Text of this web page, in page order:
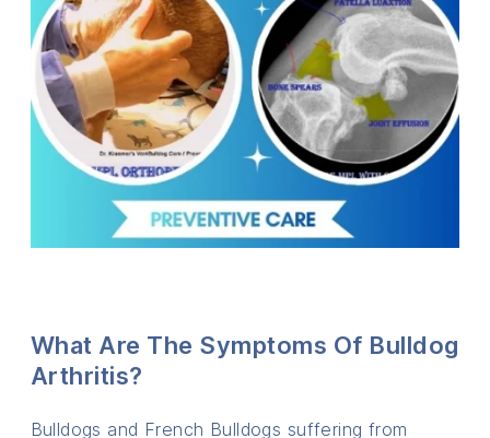
What Are The Symptoms Of Bulldog
Arthritis?
Bulldogs and French Bulldogs suffering from